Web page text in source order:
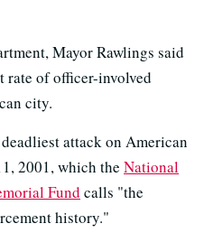
Mayor Rawlings said
rate of officer-involved
city.
attack on American
2001, which the National
Fund calls "the
history."